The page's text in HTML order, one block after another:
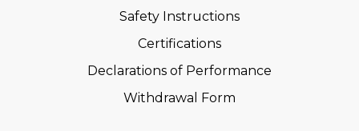
Safety Instructions
Certifications
Declarations of Performance
Withdrawal Form